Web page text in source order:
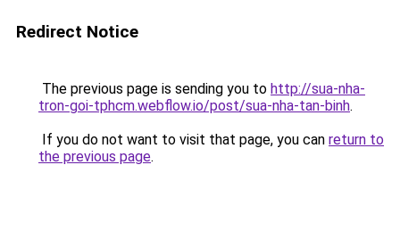
Redirect Notice
The previous page is sending you to http://sua-nha-
tron-goi-tphcm.webflow.io/post/sua-nha-tan-binh.
If you do not want to visit that page, you can return to
the previous page.